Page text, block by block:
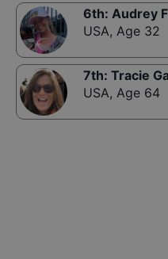
6th: Audrey
USA, Age 32
7th: Tracie
USA, Age 64